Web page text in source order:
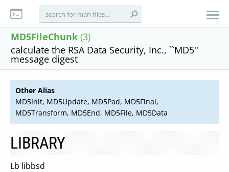
MD5FileChunk (3)
calculate the RSA Data Security, Inc., ``MD5''
message digest
Other Alias
MD5Init, MD5Update, MD5Pad, MD5Final,
MD5Transform, MD5End, MD5File, MD5Data
LIBRARY
Lb libbsd